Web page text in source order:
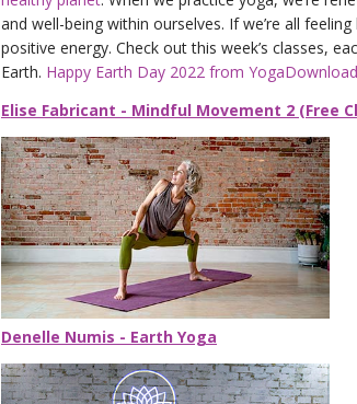
and well-being within ourselves. If we’re all
positive energy. Check out this week’s classes,
Earth. Happy Earth Day 2022 from YogaDownload
Elise Fabricant - Mindful Movement 2 (Free
Denelle Numis - Earth Yoga